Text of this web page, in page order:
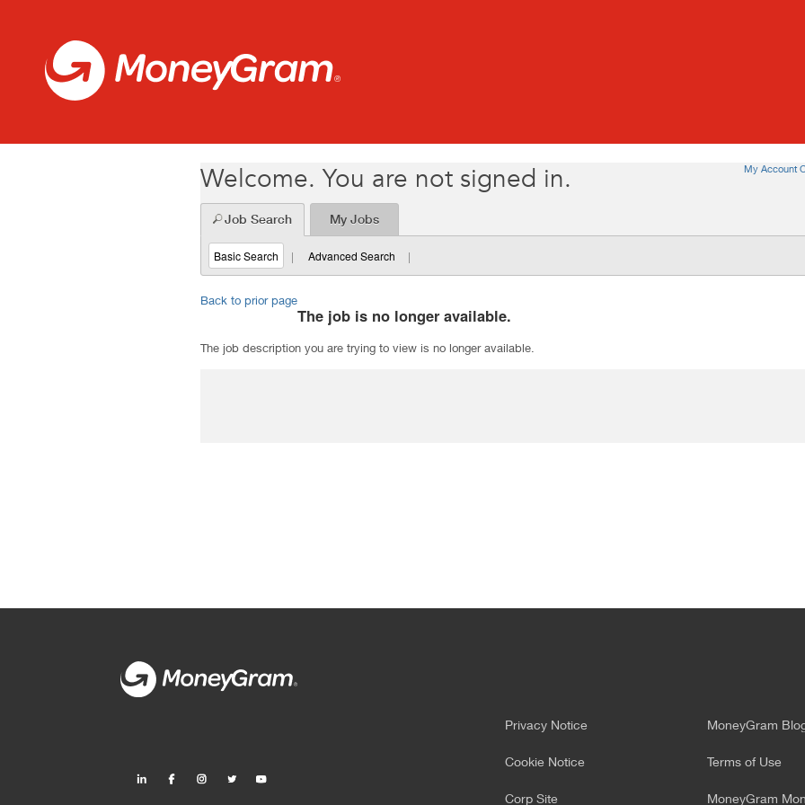
Welcome. You are not signed in. My Account
Job Search My Jobs
Basic Search | Advanced Search |
Back to prior page
The job is no longer available.
The job description you are trying to view is no longer available.
Privacy Notice MoneyGram
Cookie Notice Terms of Use
Corp Site MoneyGram